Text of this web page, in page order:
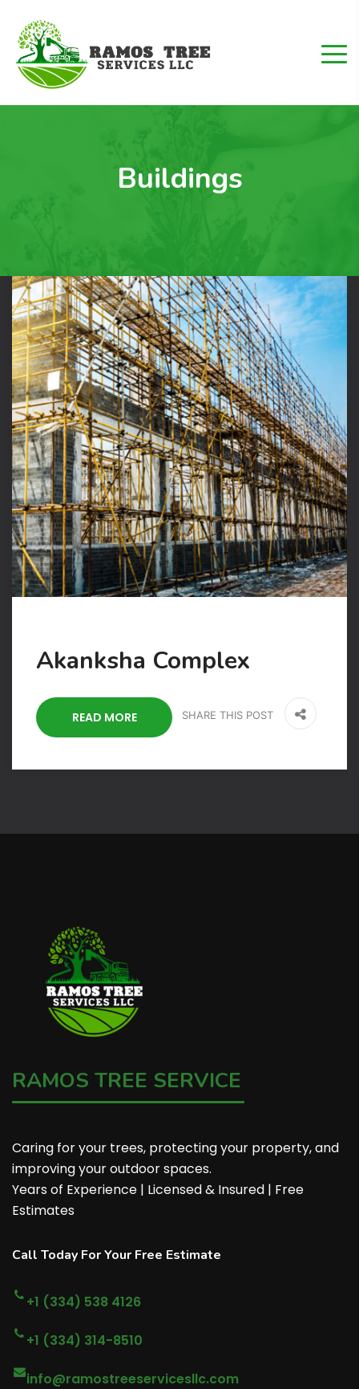
Buildings
Akanksha Complex
READ MORE SHARE THIS POST
RAMOS TREE SERVICE
Caring for your trees, protecting your property, and
improving your outdoor spaces.
Years of Experience | Licensed & Insured | Free
Estimates
Call Today For Your Free Estimate
+1 (334) 538 4126
+1 (334) 314-8510
info@ramostreeservicesllc.com